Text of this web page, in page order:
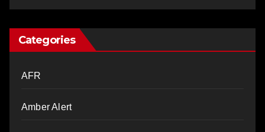
Categories
AFR
Amber Alert